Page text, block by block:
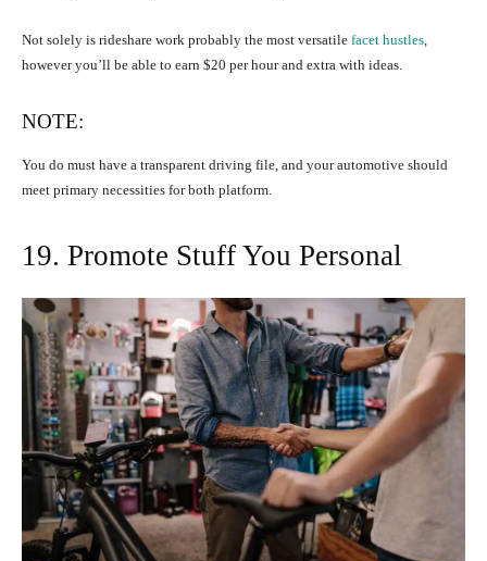
Not solely is rideshare work probably the most versatile facet hustles
however you’ll be able to earn $20 per hour and extra with ideas.
NOTE:
You do must have a transparent driving file, and your automotive should
meet primary necessities for both platform.
19. Promote Stuff You Personal